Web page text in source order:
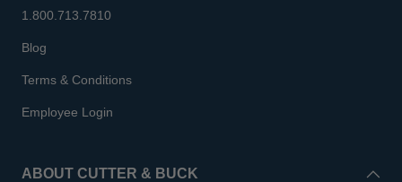
1.800.713.7810
Blog
Terms & Conditions
Employee Login
ABOUT CUTTER & BUCK